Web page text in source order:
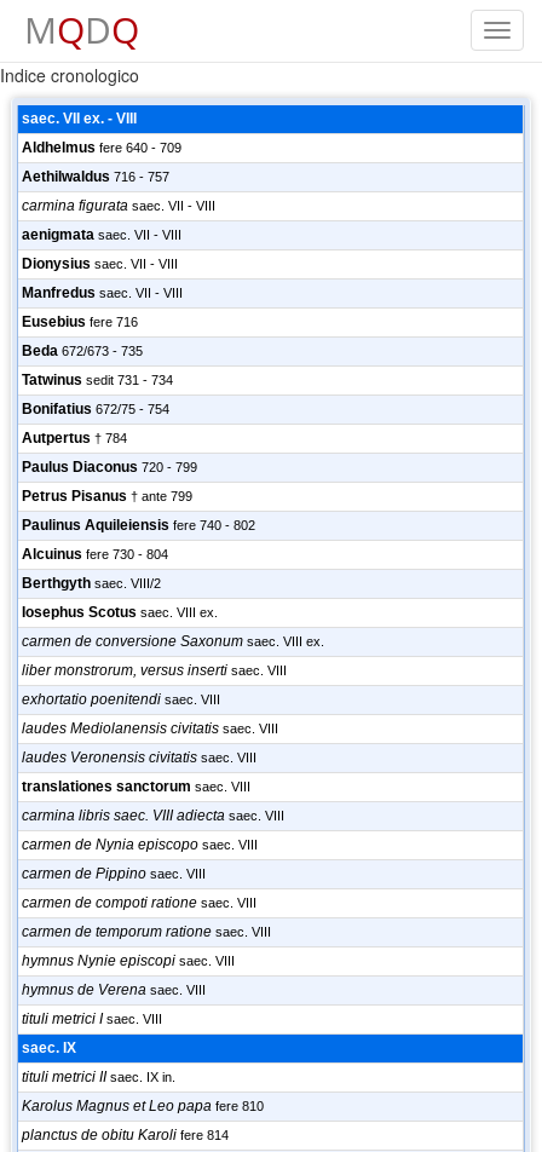
MQDQ
Indice cronologico
saec. VII ex. - VIII
Aldhelmus fere 640 - 709
Aethilwaldus 716 - 757
carmina figurata saec. VII - VIII
aenigmata saec. VII - VIII
Dionysius saec. VII - VIII
Manfredus saec. VII - VIII
Eusebius fere 716
Beda 672/673 - 735
Tatwinus sedit 731 - 734
Bonifatius 672/75 - 754
Autpertus † 784
Paulus Diaconus 720 - 799
Petrus Pisanus † ante 799
Paulinus Aquileiensis fere 740 - 802
Alcuinus fere 730 - 804
Berthgyth saec. VIII/2
Iosephus Scotus saec. VIII ex.
carmen de conversione Saxonum saec. VIII ex.
liber monstrorum, versus inserti saec. VIII
exhortatio poenitendi saec. VIII
laudes Mediolanensis civitatis saec. VIII
laudes Veronensis civitatis saec. VIII
translationes sanctorum saec. VIII
carmina libris saec. VIII adiecta saec. VIII
carmen de Nynia episcopo saec. VIII
carmen de Pippino saec. VIII
carmen de compoti ratione saec. VIII
carmen de temporum ratione saec. VIII
hymnus Nynie episcopi saec. VIII
hymnus de Verena saec. VIII
tituli metrici I saec. VIII
saec. IX
tituli metrici II saec. IX in.
Karolus Magnus et Leo papa fere 810
planctus de obitu Karoli fere 814